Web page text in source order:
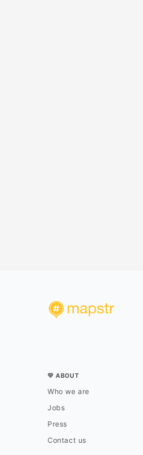
💛 ABOUT
Who we are
Jobs
Press
Contact us